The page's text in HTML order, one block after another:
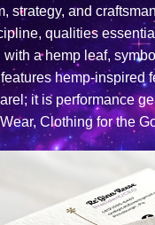
strategy, and
qualities
a hemp leaf,
hemp-
it is performance
Wear, Clothing for the